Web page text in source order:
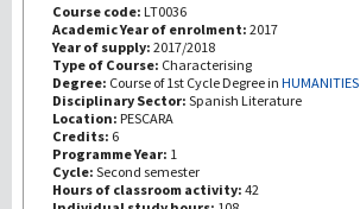
III Mission
Course code: LT0036
Academic Year of enrolment: 2017
Year of supply: 2017/2018
Type of Course: Characterising
Degree: Course of 1st Cycle Degree in HUMANITIES
Disciplinary Sector: Spanish Literature
Location: PESCARA
Credits: 6
Programme Year: 1
Cycle: Second semester
Hours of classroom activity: 42